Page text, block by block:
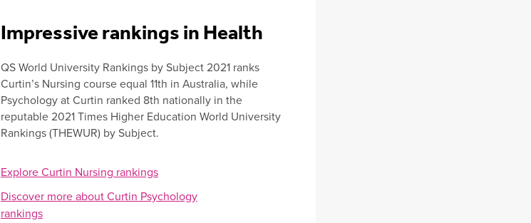
Impressive rankings in Health
QS World University Rankings by Subject 2021 ranks
Curtin’s Nursing course equal 11th in Australia, while
Psychology at Curtin ranked 8th nationally in the
reputable 2021 Times Higher Education World University
Rankings (THEWUR) by Subject.
Explore Curtin Nursing rankings
Discover more about Curtin Psychology
rankings